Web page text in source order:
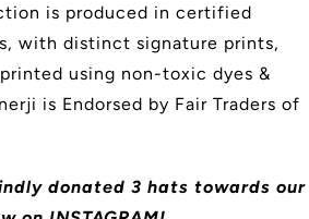
is produced in certified
with distinct signature prints,
using non-toxic dyes &
is Endorsed by Fair Traders of
donated 3 hats towards our